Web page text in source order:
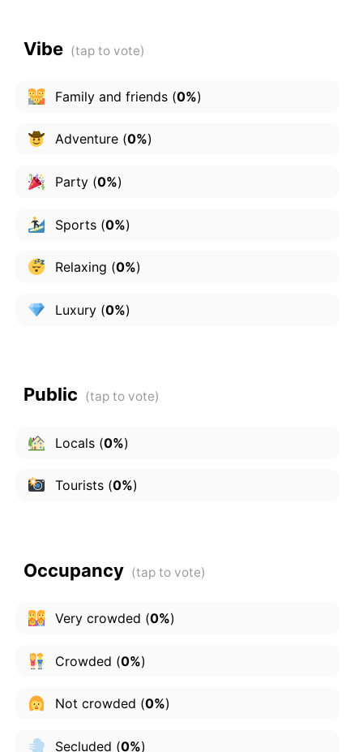
Vibe
Family and friends(0%)
Adventure(0%)
Party(0%)
Sports(0%)
Relaxing (0%)
Luxury(0%)
Public
Locals(0%)
Tourists(0%)
Occupancy
Very crowded (0%)
Crowded (0%)
Not crowded (0%)
Secluded (0%)